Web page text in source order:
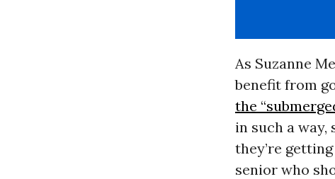
As Suzanne
benefit from
the
in such a way,
they’re
senior who